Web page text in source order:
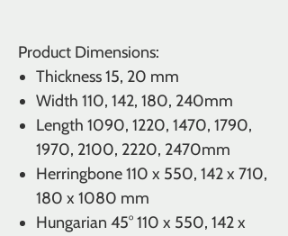
Product Dimensions:
Thickness15, 20 mm
Width 110, 142, 180, 240mm
Length 1090, 1220, 1470, 1790,
1970, 2100, 2220, 2470mm
Herringbone110 x 550, 142 x 710,
180 x 1080 mm
Hungarian 45°110 x 550, 142 x